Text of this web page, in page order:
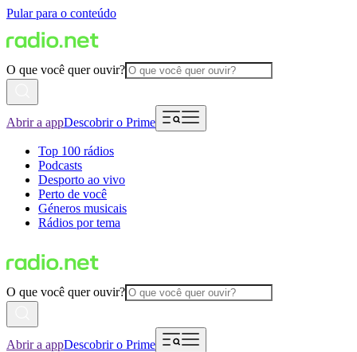
Pular para o conteúdo
O que você quer ouvir?
Abrir a appDescobrir o Prime
Top 100 rádios
Podcasts
Desporto ao vivo
Perto de você
Géneros musicais
Rádios por tema
O que você quer ouvir?
Abrir a appDescobrir o Prime